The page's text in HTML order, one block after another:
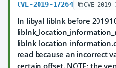
CVE-2019-17264 CVE-2019-
In libyal liblnk before
read because an incorrect
certain offset. NOTE: the